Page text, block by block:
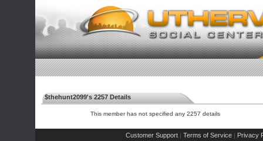
$thehunt2099's 2257 Details
This member has not specified any 2257 details
Customer Support | Terms of Service | Privacy